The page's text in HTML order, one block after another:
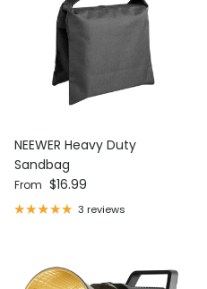
NEEWER Heavy Duty
Sandbag
Regular price
From $16.99
3 reviews